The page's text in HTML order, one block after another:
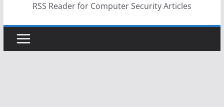
RSS Reader for Computer Security Articles